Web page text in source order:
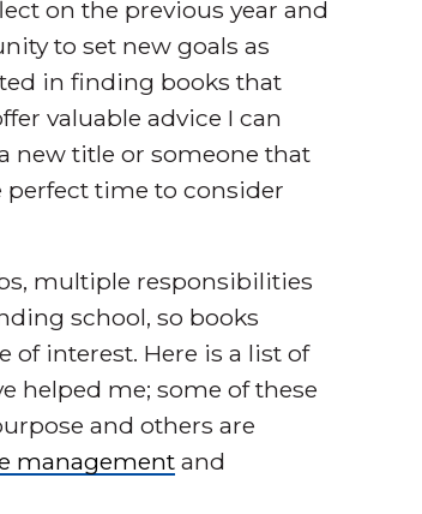
on the previous year and
to set new goals as
in finding books that
valuable advice I can
new title or someone that
perfect time to consider
multiple responsibilities
school, so books
of interest. Here is a list of
helped me; some of these
and others are
management and